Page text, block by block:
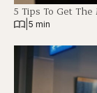
5 Tips To Get
5 min